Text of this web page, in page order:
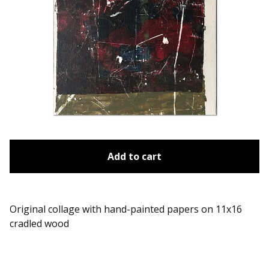
Add to cart
Original collage with hand-painted papers on 11x16
cradled wood